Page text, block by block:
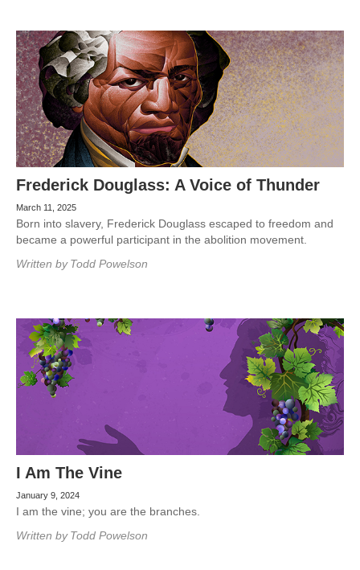
Frederick Douglass: A Voice of Thunder
March 11, 2025
Born into slavery, Frederick Douglass escaped to freedom and
became a powerful participant in the abolition movement.
Written by Todd Powelson
I Am The Vine
January 9, 2024
I am the vine; you are the branches.
Written by Todd Powelson